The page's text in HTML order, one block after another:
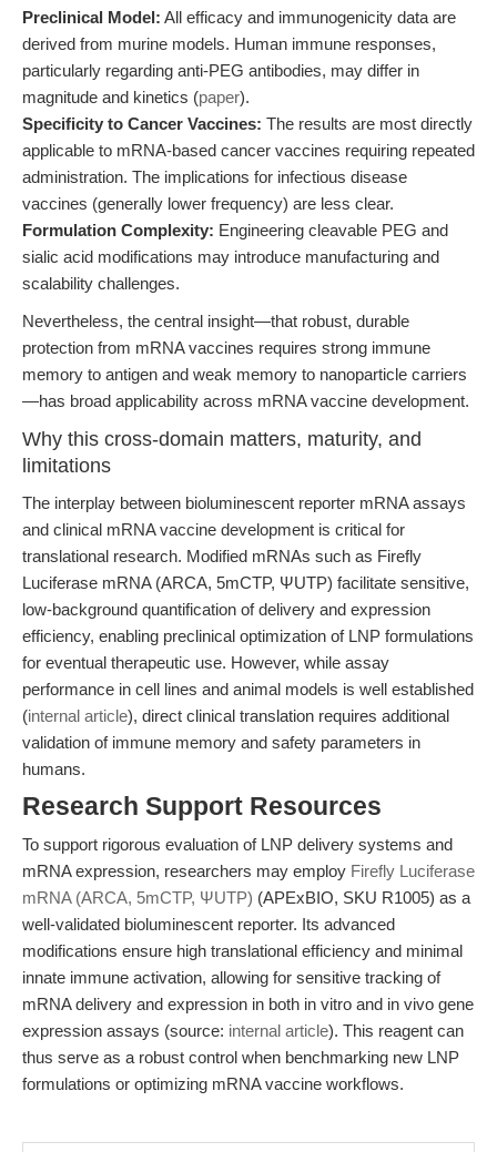
Preclinical Model: All efficacy and immunogenicity data are
derived from murine models. Human immune responses,
particularly regarding anti-PEG antibodies, may differ in
magnitude and kinetics (paper).
Specificity to Cancer Vaccines: The results are most directly
applicable to mRNA-based cancer vaccines requiring repeated
administration. The implications for infectious disease
vaccines (generally lower frequency) are less clear.
Formulation Complexity: Engineering cleavable PEG and
sialic acid modifications may introduce manufacturing and
scalability challenges.
Nevertheless, the central insight—that robust, durable
protection from mRNA vaccines requires strong immune
memory to antigen and weak memory to nanoparticle carriers
—has broad applicability across mRNA vaccine development.
Why this cross-domain matters, maturity, and
limitations
The interplay between bioluminescent reporter mRNA assays
and clinical mRNA vaccine development is critical for
translational research. Modified mRNAs such as Firefly
Luciferase mRNA (ARCA, 5mCTP, ΨUTP) facilitate sensitive,
low-background quantification of delivery and expression
efficiency, enabling preclinical optimization of LNP formulations
for eventual therapeutic use. However, while assay
performance in cell lines and animal models is well established
(internal article), direct clinical translation requires additional
validation of immune memory and safety parameters in
humans.
Research Support Resources
To support rigorous evaluation of LNP delivery systems and
mRNA expression, researchers may employ Firefly Luciferase
mRNA (ARCA, 5mCTP, ΨUTP) (APExBIO, SKU R1005) as a
well-validated bioluminescent reporter. Its advanced
modifications ensure high translational efficiency and minimal
innate immune activation, allowing for sensitive tracking of
mRNA delivery and expression in both in vitro and in vivo gene
expression assays (source: internal article). This reagent can
thus serve as a robust control when benchmarking new LNP
formulations or optimizing mRNA vaccine workflows.